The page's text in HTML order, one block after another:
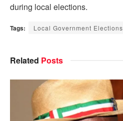
during local elections.
Tags: Local Government Elections
Related Posts